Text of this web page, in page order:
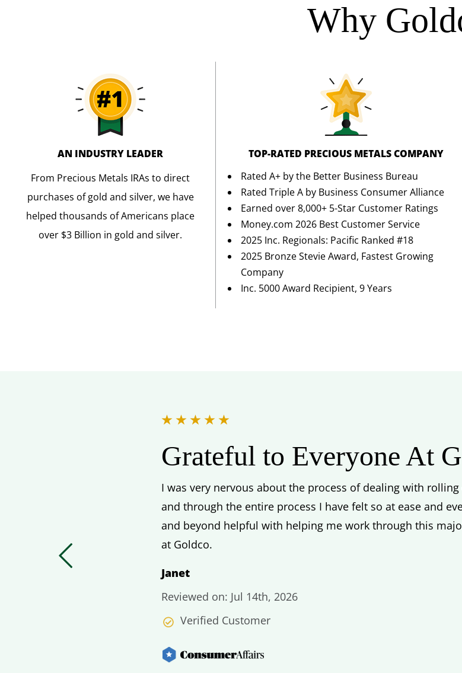
Why
AN INDUSTRY LEADER
From Precious Metals IRAs to direct
purchases of gold and silver, we have
helped thousands of Americans place
over $3 Billion in gold and silver.
TOP-RATED PRECIOUS METALS COMPANY
Rated A+ by the Better Business Bureau
Rated Triple A by Business Consumer Alliance
Earned over 8,000+ 5-Star Customer Ratings
Money.com 2026 Best Customer Service
2025 Inc. Regionals: Pacific Ranked #18
2025 Bronze Stevie Award, Fastest Growing
Company
Inc. 5000 Award Recipient, 9 Years
Grateful to Everyone At
I was very nervous about the process of dealing with
and through the entire process I have felt so at ease and
and beyond helpful with helping me work through this
at Goldco.
Janet
Reviewed on: Jul 14th, 2026
Verified Customer